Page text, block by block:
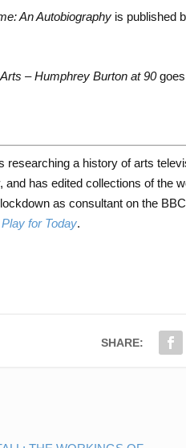
An Autobiographyis published
– Humphrey Burton at 90goes
researching a history of arts
and has edited collections of the
as consultant on the
for Today.
SHARE: